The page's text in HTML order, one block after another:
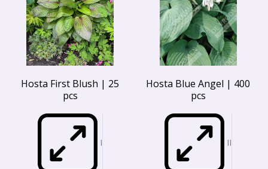
Hosta First Blush | 25
pcs
I
Hosta Blue Angel | 400
pcs
II